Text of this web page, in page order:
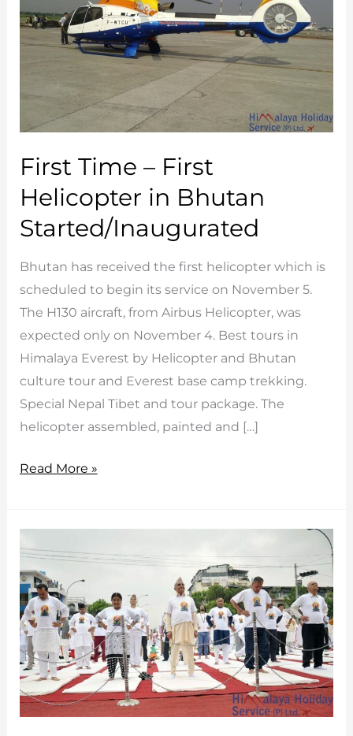
First Time – First
Helicopter in Bhutan
Started/Inaugurated
Bhutan has received the first helicopter which is
scheduled to begin its service on November 5.
The H130 aircraft, from Airbus Helicopter, was
expected only on November 4. Best tours in
Himalaya Everest by Helicopter and Bhutan
culture tour and Everest base camp trekking.
Special Nepal Tibet and tour package. The
helicopter assembled, painted and […]
First
Helicopter
in
Bhutan
Started/Inaugurated
Read More »